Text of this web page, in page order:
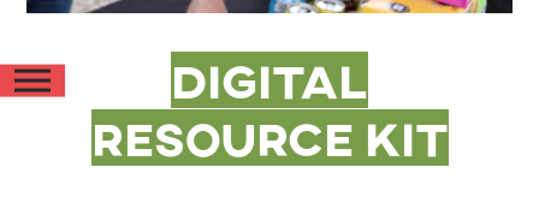
Digital
Resource Kit